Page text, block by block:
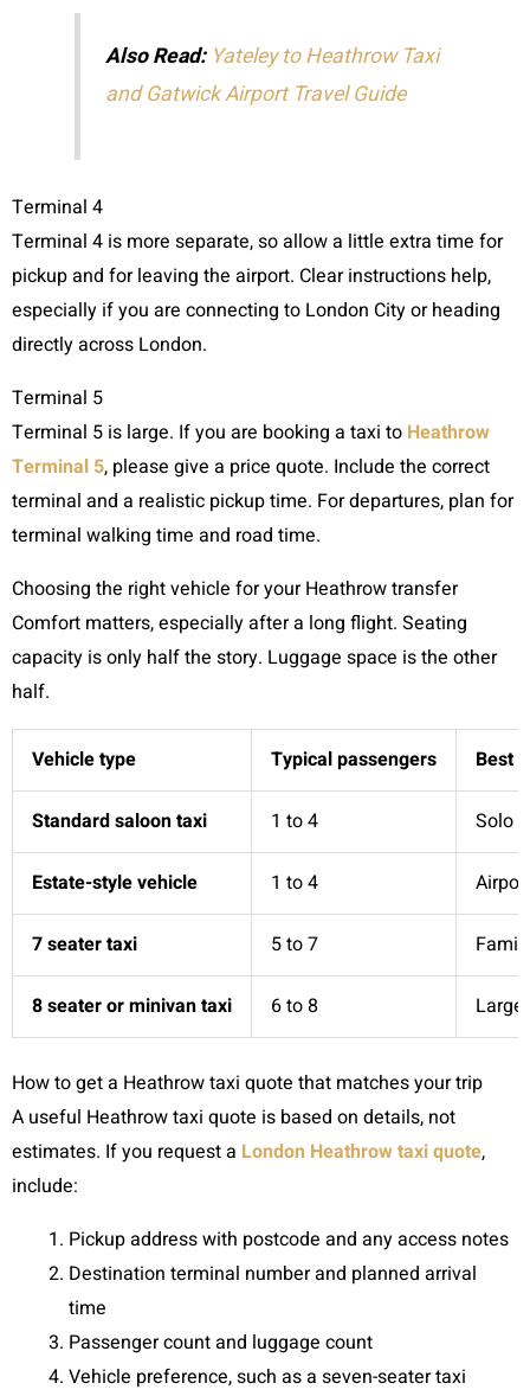
Also Read: Yateley to Heathrow Taxi
and Gatwick Airport Travel Guide
Terminal 4
Terminal 4 is more separate, so allow a little extra time for
pickup and for leaving the airport. Clear instructions help,
especially if you are connecting to London City or heading
directly across London.
Terminal 5
Terminal 5 is large. If you are booking a taxi to Heathrow
Terminal 5, please give a price quote. Include the correct
terminal and a realistic pickup time. For departures, plan for
terminal walking time and road time.
Choosing the right vehicle for your Heathrow transfer
Comfort matters, especially after a long flight. Seating
capacity is only half the story. Luggage space is the other
half.
Vehicle type Typical passengers Best
Standard saloon taxi 1 to 4 Solo
Estate-style vehicle 1 to 4
7 seater taxi 5 to 7
8 seater or minivan taxi 6 to 8
How to get a Heathrow taxi quote that matches your trip
A useful Heathrow taxi quote is based on details, not
estimates. If you request a London Heathrow taxi quote,
include:
Pickup address with postcode and any access notes
Destination terminal number and planned arrival
time
Passenger count and luggage count
Vehicle preference, such as a seven-seater taxi